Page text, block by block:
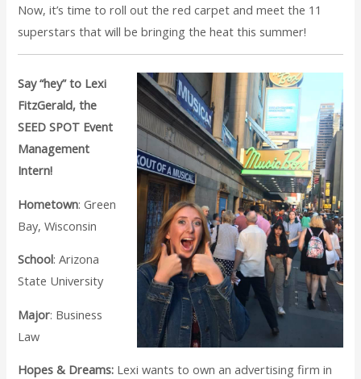
Now, it’s time to roll out the red carpet and meet the 11
superstars that will be bringing the heat this summer!
Say “hey” to Lexi
FitzGerald, the
SEED SPOT Event
Management
Intern!
Hometown: Green
Bay, Wisconsin
School: Arizona
State University
Major: Business
Law
Hopes & Dreams: Lexi wants to own an advertising firm in